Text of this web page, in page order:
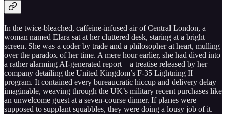
In the twice-bleached, caffeine-infused air of Central London, a
woman named Elara sat at her cluttered desk, staring at a bright
screen. She was a coder by trade and a philosopher at heart, mulling
over the paradox of her time. A mere hour earlier, she had dived into
a rather alarming AI-generated report – a treatise released by her
company detailing the United Kingdom’s F-35 Lightning II
program. It contained every bureaucratic hiccup and delivery delay
imaginable, weaving through the UK’s military recent purchases like
an unwelcome guest at a seven-course dinner. If planes were
supposed to supplant squabbles, they were doing a lousy job of it.